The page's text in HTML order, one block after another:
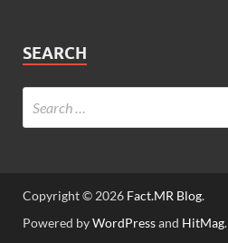
SEARCH
Copyright © 2026 Fact.MR Blog.
Powered byWordPressand HitMag.